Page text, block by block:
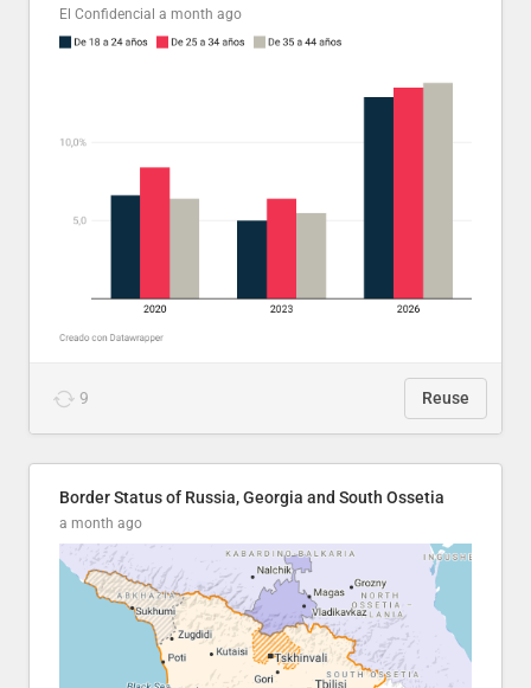
El Confidencial a month ago
9 Reuse
Border Status of Russia, Georgia and South Ossetia
a month ago